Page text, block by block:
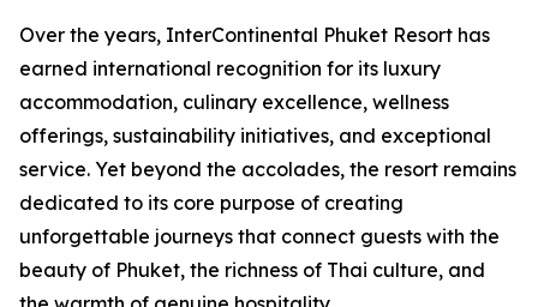
Over the years, InterContinental Phuket Resort has
earned international recognition for its luxury
accommodation, culinary excellence, wellness
offerings, sustainability initiatives, and exceptional
service. Yet beyond the accolades, the resort remains
dedicated to its core purpose of creating
unforgettable journeys that connect guests with the
beauty of Phuket, the richness of Thai culture, and